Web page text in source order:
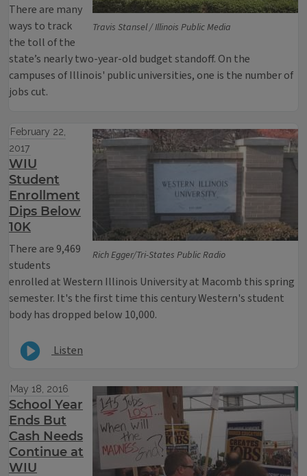
Travis Stansel / Illinois Public Media
There are many
ways to track
the toll of the
state’s nearly two-year-old budget standoff. On the
campuses of Illinois' public universities, one is the number of
jobs cut.
Rich Egger/Tri-States Public Radio
February 22,
2017
WIU
Student
Enrollment
Dips Below
10K
There are 9,469
students
enrolled at Western Illinois University at Macomb this spring
semester. It's the first time this century Western's student
body has dropped below 10,000.
Listen
May 18, 2016
School Year
Ends But
Cash Needs
Continue at
WIU